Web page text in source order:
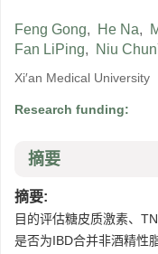
Feng Gong, He Na,
Fan LiPing, Niu
Xi′an Medical University
Research funding:
摘要
摘要:
目的评估糖皮质激素、
是否为IBD合并非酒精性